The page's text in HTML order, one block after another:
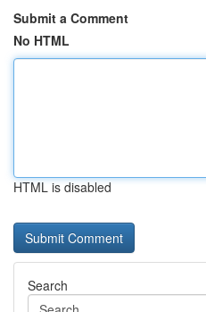
Submit a Comment
No HTML
HTML is disabled
Search